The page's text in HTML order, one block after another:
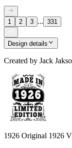
1 2 3 ... 331
Design details
Created by Jack
1926 Original 1926